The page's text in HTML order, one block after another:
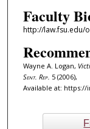
Faculty
http://law.fsu.edu/
Wayne A. Logan,
Sent. Rep. 5 (2006),
Available at: